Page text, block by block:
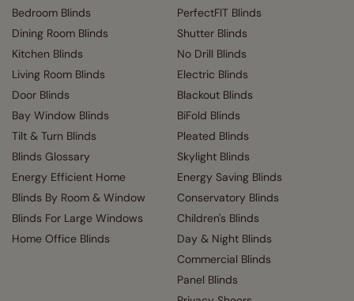
Bedroom Blinds
Dining Room Blinds
Kitchen Blinds
Living Room Blinds
Door Blinds
Bay Window Blinds
Tilt & Turn Blinds
Blinds Glossary
Energy Efficient Home
Blinds By Room & Window
Blinds For Large Windows
Home Office Blinds
PerfectFIT Blinds
Shutter Blinds
No Drill Blinds
Electric Blinds
Blackout Blinds
BiFold Blinds
Pleated Blinds
Skylight Blinds
Energy Saving Blinds
Conservatory Blinds
Children's Blinds
Day & Night Blinds
Commercial Blinds
Panel Blinds